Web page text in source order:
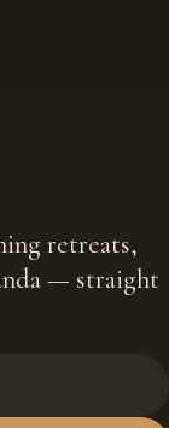
retreats,
— straight